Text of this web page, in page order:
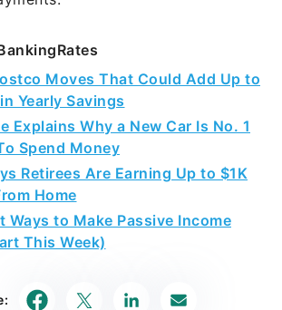
Moves That Could Add Up to
Yearly Savings
Explains Why a New Car Is No. 1
Spend Money
Retirees Are Earning Up to $1K
Home
Ways to Make Passive Income
This Week)